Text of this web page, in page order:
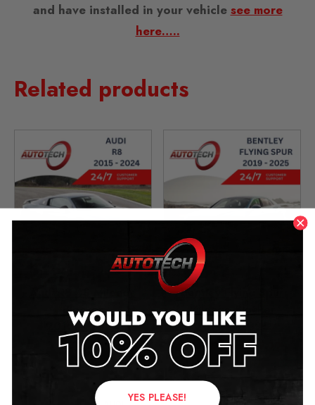
and have installed in your vehicle see more
here…..
Related products
Blocker
2015 – 2024
£349.00
Bentley Flying Spur
Mileage Blocker
2019 – 2025
£349.00 – £399.00
YES PLEASE!